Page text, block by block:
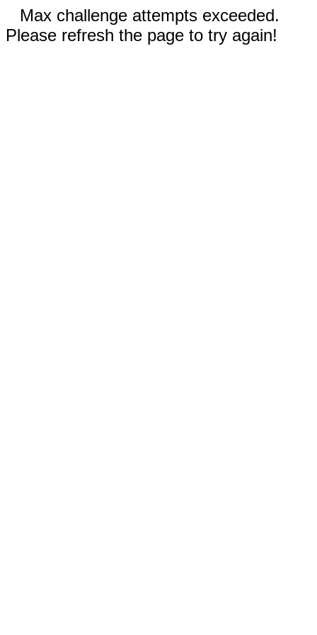
Max challenge attempts exceeded.
Please refresh the page to try again!